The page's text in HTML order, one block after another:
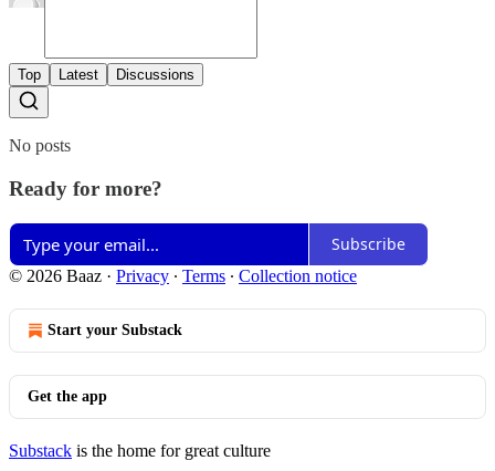
Top Latest Discussions
No posts
Ready for more?
Subscribe
© 2026 Baaz · Privacy ∙ Terms ∙ Collection notice
Start your Substack
Get the app
Substack is the home for great culture